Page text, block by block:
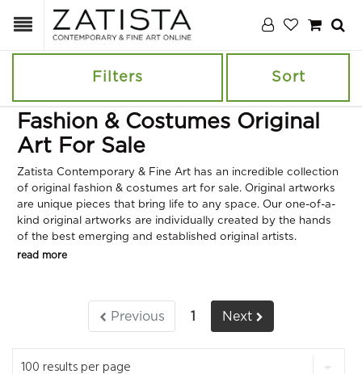
Filters Sort
Fashion & Costumes Original
Art For Sale
Zatista Contemporary & Fine Art has an incredible collection
of original fashion & costumes art for sale. Original artworks
are unique pieces that bring life to any space. Our one-of-a-
kind original artworks are individually created by the hands
of the best emerging and established original artists.
read more
Previous 1 Next